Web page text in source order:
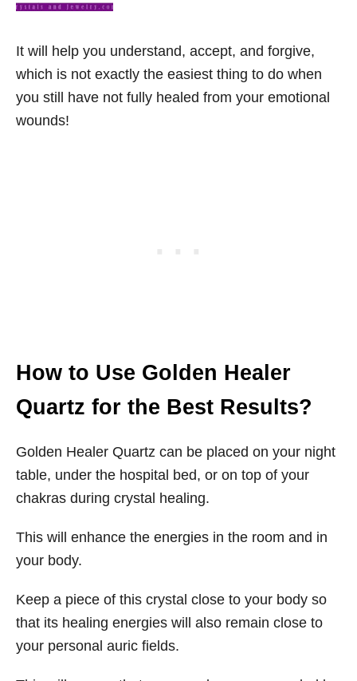
It will help you understand, accept, and forgive,
which is not exactly the easiest thing to do when
you still have not fully healed from your emotional
wounds!
How to Use Golden Healer
Quartz for the Best Results?
Golden Healer Quartz can be placed on your night
table, under the hospital bed, or on top of your
chakras during crystal healing.
This will enhance the energies in the room and in
your body.
Keep a piece of this crystal close to your body so
that its healing energies will also remain close to
your personal auric fields.